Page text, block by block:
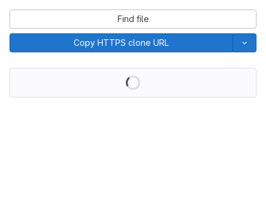
Find file
Copy HTTPS clone URL